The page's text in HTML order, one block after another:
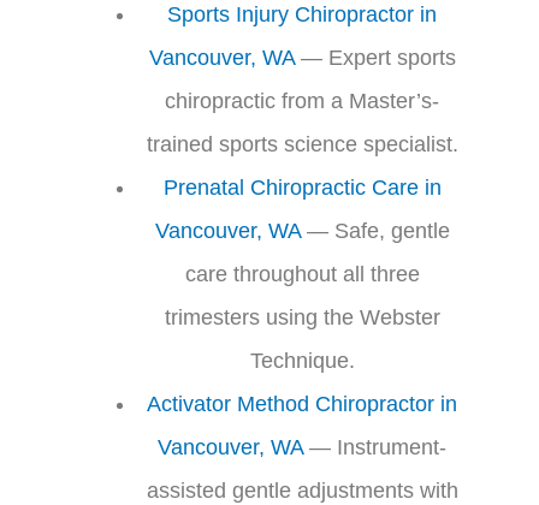
Sports Injury Chiropractor in
Vancouver, WA— Expert sports
chiropractic from a Master’s-
trained sports science specialist.
Prenatal Chiropractic Care in
Vancouver, WA— Safe, gentle
care throughout all three
trimesters using the Webster
Technique.
Activator Method Chiropractor in
Vancouver, WA— Instrument-
assisted gentle adjustments with